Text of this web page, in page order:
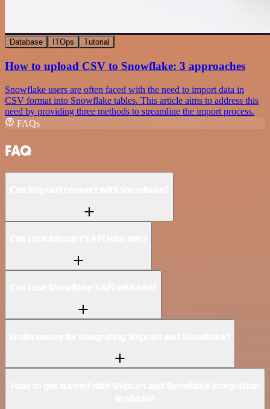
Database ITOps Tutorial
How to upload CSV to Snowflake: 3 approaches
Snowflake users are often faced with the need to import data in
CSV format into Snowflake tables. This article aims to address this
need by providing three methods to streamline the import process.
FAQs
FAQ